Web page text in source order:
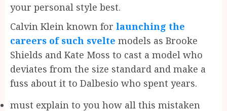
your personal style best.
Calvin Klein known for launching the
careers of such svelte models as Brooke
Shields and Kate Moss to cast a model who
deviates from the size standard and make a
fuss about it to Dalbesio who spent years.
must explain to you how all this mistaken